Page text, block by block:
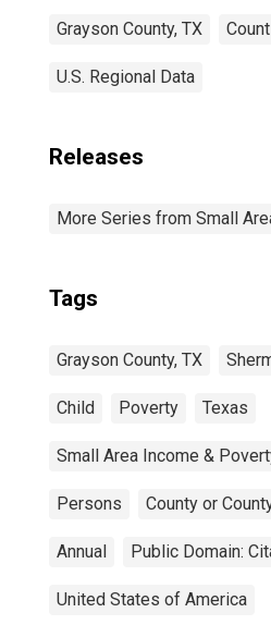
Grayson County, TX
U.S. Regional Data
Releases
More Series from Small
Tags
Grayson County, TX
Child Poverty Texas
Small Area Income &
Persons County or
Annual Public Domain:
United States of America